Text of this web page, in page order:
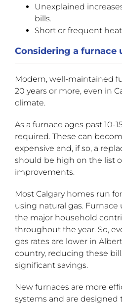
Unexplained
bills.
Short or frequent
Considering a furnace
Modern, well-maintained
20 years or more, even in
climate.
As a furnace ages past 10-
required. These can
expensive and, if so, a
should be high on the list
improvements.
Most Calgary homes run
using natural gas. Furnace
the major household
throughout the year. So,
gas rates are lower in
country, reducing these
significant savings.
New furnaces are more
systems and are designed